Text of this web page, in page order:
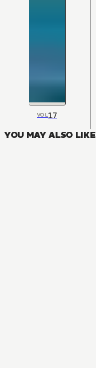
VOL17
YOU MAY ALSO LIKE